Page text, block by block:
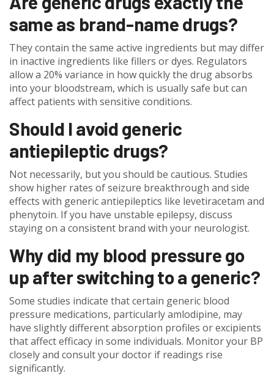
same as brand-name drugs?
They contain the same active ingredients but may differ
in inactive ingredients like fillers or dyes. Regulators
allow a 20% variance in how quickly the drug absorbs
into your bloodstream, which is usually safe but can
affect patients with sensitive conditions.
Should I avoid generic
antiepileptic drugs?
Not necessarily, but you should be cautious. Studies
show higher rates of seizure breakthrough and side
effects with generic antiepileptics like levetiracetam and
phenytoin. If you have unstable epilepsy, discuss
staying on a consistent brand with your neurologist.
Why did my blood pressure go
up after switching to a generic?
Some studies indicate that certain generic blood
pressure medications, particularly amlodipine, may
have slightly different absorption profiles or excipients
that affect efficacy in some individuals. Monitor your BP
closely and consult your doctor if readings rise
significantly.